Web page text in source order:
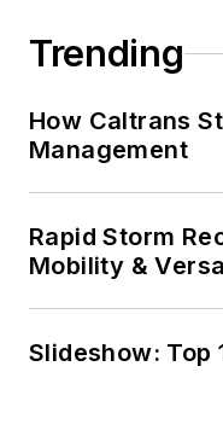
Trending
How Caltrans
Management
Rapid Storm
Mobility &
Slideshow: Top